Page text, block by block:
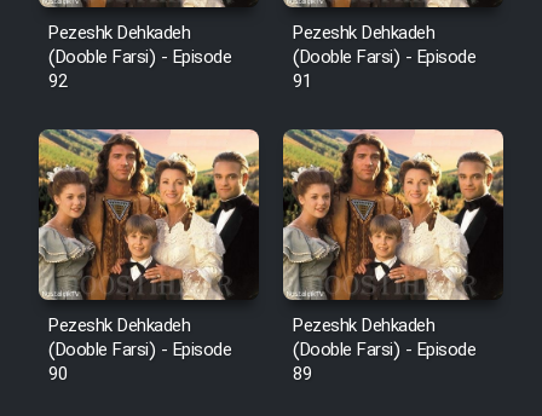
Pezeshk Dehkadeh
(Dooble Farsi) - Episode
92
Pezeshk Dehkadeh
(Dooble Farsi) - Episode
91
Pezeshk Dehkadeh
(Dooble Farsi) - Episode
90
Pezeshk Dehkadeh
(Dooble Farsi) - Episode
89